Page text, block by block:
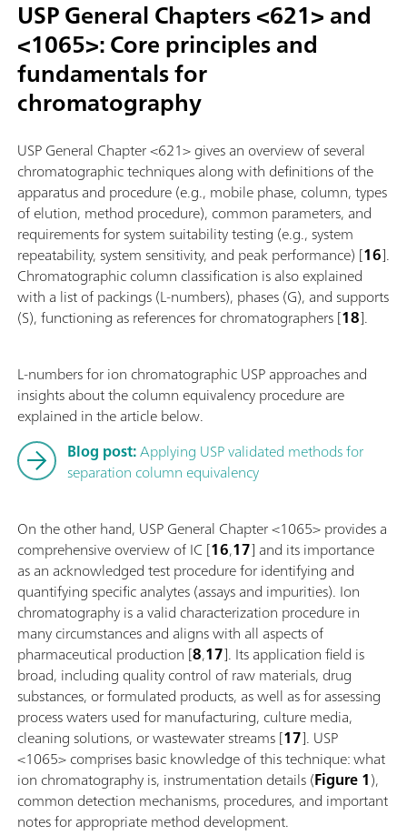
USP General Chapters <621> and
<1065>: Core principles and
fundamentals for
chromatography
USP General Chapter <621> gives an overview of several
chromatographic techniques along with definitions of the
apparatus and procedure (e.g., mobile phase, column, types
of elution, method procedure), common parameters, and
requirements for system suitability testing (e.g., system
repeatability, system sensitivity, and peak performance) [16].
Chromatographic column classification is also explained
with a list of packings (L-numbers), phases (G), and supports
(S), functioning as references for chromatographers [18].
L-numbers for ion chromatographic USP approaches and
insights about the column equivalency procedure are
explained in the article below.
Blog post:Applying USP validated methods for
separation column equivalency
On the other hand, USP General Chapter <1065> provides a
comprehensive overview of IC [16,17] and its importance
as an acknowledged test procedure for identifying and
quantifying specific analytes (assays and impurities). Ion
chromatography is a valid characterization procedure in
many circumstances and aligns with all aspects of
pharmaceutical production [8,17]. Its application field is
broad, including quality control of raw materials, drug
substances, or formulated products, as well as for assessing
process waters used for manufacturing, culture media,
cleaning solutions, or wastewater streams [17]. USP
<1065> comprises basic knowledge of this technique: what
ion chromatography is, instrumentation details (Figure 1),
common detection mechanisms, procedures, and important
notes for appropriate method development.